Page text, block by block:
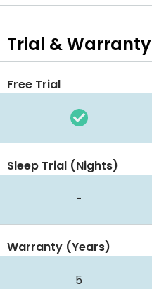
Trial & Warranty
Free Trial
Sleep Trial (Nights)
-
Warranty (Years)
5